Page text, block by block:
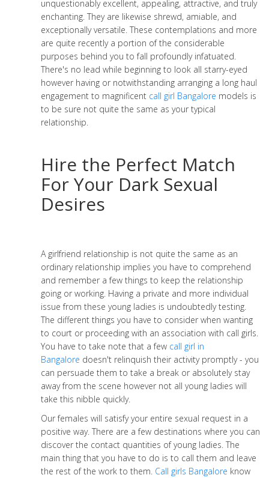
unquestionably excellent, appealing, attractive, and truly
enchanting. They are likewise shrewd, amiable, and
exceptionally versatile. These contemplations and more
are quite recently a portion of the considerable
purposes behind you to fall profoundly infatuated.
There's no lead while beginning to look all starry-eyed
however having or notwithstanding arranging a long haul
engagement to magnificent call girl Bangalore models is
to be sure not quite the same as your typical
relationship.
Hire the Perfect Match
For Your Dark Sexual
Desires
A girlfriend relationship is not quite the same as an
ordinary relationship implies you have to comprehend
and remember a few things to keep the relationship
going or working. Having a private and more individual
issue from these young ladies is undoubtedly testing.
The different things you have to consider when wanting
to court or proceeding with an association with call girls.
You have to take note that a few call girl in
Bangalore doesn't relinquish their activity promptly - you
can persuade them to take a break or absolutely stay
away from the scene however not all young ladies will
take this nibble quickly.
Our females will satisfy your entire sexual request in a
positive way. There are a few destinations where you can
discover the contact quantities of young ladies. The
main thing that you have to do is to call them and leave
the rest of the work to them. Call girls Bangalore know